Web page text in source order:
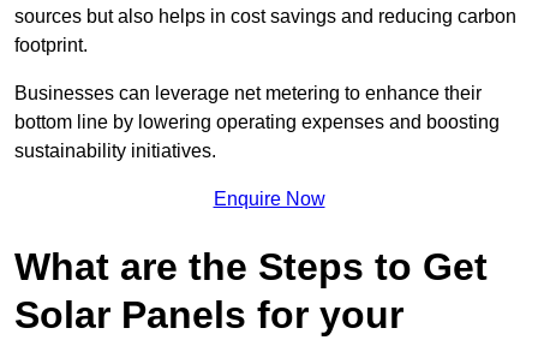
sources but also helps in cost savings and reducing carbon
footprint.
Businesses can leverage net metering to enhance their
bottom line by lowering operating expenses and boosting
sustainability initiatives.
Enquire Now
What are the Steps to Get
Solar Panels for your